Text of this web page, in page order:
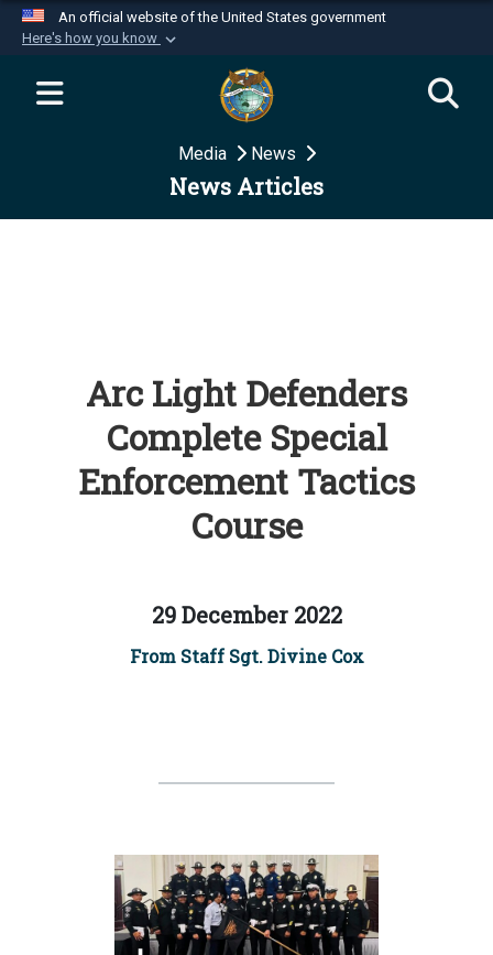
An official website of the United States government
Here's how you know
Official websites use .mil
website belongs to an official U.S.
Department of Defense organization in the United
Secure .mil websites use HTTPS
Media News
News Articles
Arc Light Defenders
Complete Special
Enforcement Tactics
Course
29 December 2022
From Staff Sgt. Divine Cox